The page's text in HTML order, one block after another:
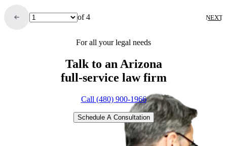
of 4 NEXT
For all your legal needs
Talk to an Arizona
full-service law firm
Call (480) 900-1966
Schedule A Consultation